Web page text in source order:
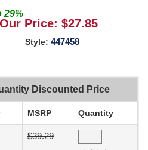
29%
Price: $27.85
Style: 447458
Discounted Price
MSRP Quantity
$39.29